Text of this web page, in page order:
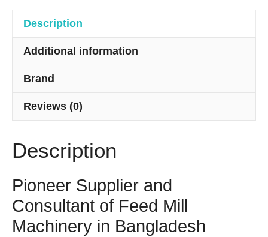
Description
Additional information
Brand
Reviews (0)
Description
Pioneer Supplier and
Consultant of Feed Mill
Machinery in Bangladesh